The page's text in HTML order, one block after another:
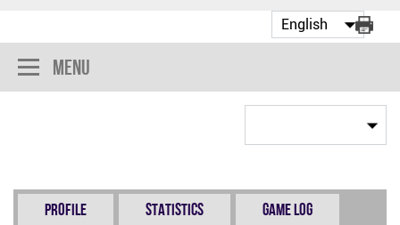
Menu
Profile Statistics Game Log